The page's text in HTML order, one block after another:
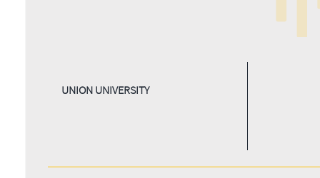
UNION UNIVERSITY